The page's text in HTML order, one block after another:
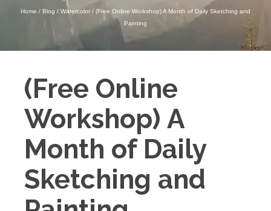
Home / Blog / Watercolor / (Free Online Workshop) A Month of Daily Sketching and
Painting
(Free Online
Workshop) A
Month of Daily
Sketching and